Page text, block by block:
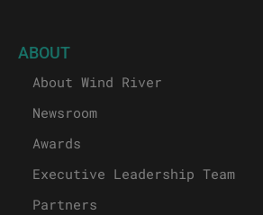
ABOUT
About Wind River
Newsroom
Awards
Executive Leadership Team
Partners